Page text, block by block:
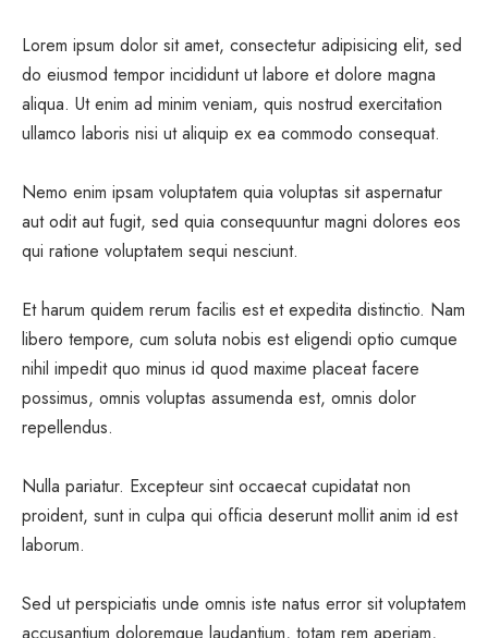
Lorem ipsum dolor sit amet, consectetur adipisicing elit, sed
do eiusmod tempor incididunt ut labore et dolore magna
aliqua. Ut enim ad minim veniam, quis nostrud exercitation
ullamco laboris nisi ut aliquip ex ea commodo consequat.
Nemo enim ipsam voluptatem quia voluptas sit aspernatur
aut odit aut fugit, sed quia consequuntur magni dolores eos
qui ratione voluptatem sequi nesciunt.
Et harum quidem rerum facilis est et expedita distinctio. Nam
libero tempore, cum soluta nobis est eligendi optio cumque
nihil impedit quo minus id quod maxime placeat facere
possimus, omnis voluptas assumenda est, omnis dolor
repellendus.
Nulla pariatur. Excepteur sint occaecat cupidatat non
proident, sunt in culpa qui officia deserunt mollit anim id est
laborum.
Sed ut perspiciatis unde omnis iste natus error sit voluptatem
accusantium doloremque laudantium, totam rem aperiam,